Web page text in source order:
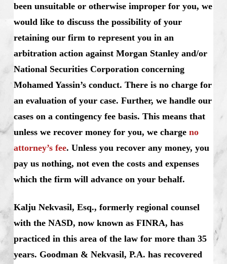
been unsuitable or otherwise improper for you, we
would like to discuss the possibility of your
retaining our firm to represent you in an
arbitration action against Morgan Stanley and/or
National Securities Corporation concerning
Mohamed Yassin’s conduct. There is no charge for
an evaluation of your case. Further, we handle our
cases on a contingency fee basis. This means that
unless we recover money for you, we charge no
attorney’s fee. Unless you recover any money, you
pay us nothing, not even the costs and expenses
which the firm will advance on your behalf.
Kalju Nekvasil, Esq., formerly regional counsel
with the NASD, now known as FINRA, has
practiced in this area of the law for more than 35
years. Goodman & Nekvasil, P.A. has recovered